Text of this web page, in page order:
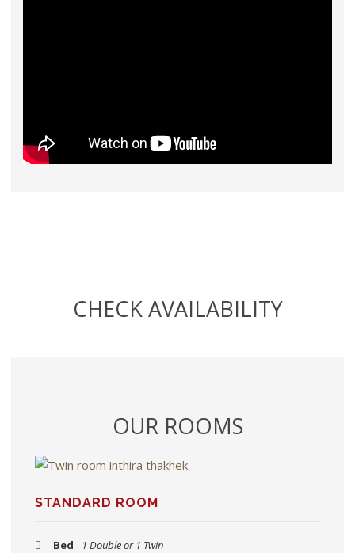
CHECK AVAILABILITY
OUR ROOMS
STANDARD ROOM
Bed
1 Double or 1 Twin